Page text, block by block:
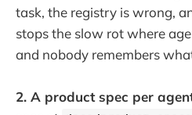
task, the registry is wrong,
stops the slow rot where
and nobody remembers
2. A product spec per